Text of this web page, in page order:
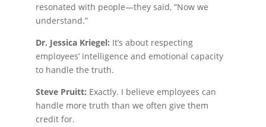
resonated with people—they said, “Now we
understand.”
Dr. Jessica Kriegel: It’s about respecting
employees’ intelligence and emotional capacity
to handle the truth.
Steve Pruitt: Exactly. I believe employees can
handle more truth than we often give them
credit for.